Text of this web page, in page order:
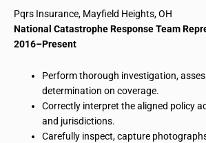
Pqrs Insurance, Mayfield Heights, OH
National Catastrophe Response Team
2016–Present
Perform thorough investigation,
determinationon coverage.
Correctly interpret the aligned policy
and jurisdictions.
Carefully inspect, capture